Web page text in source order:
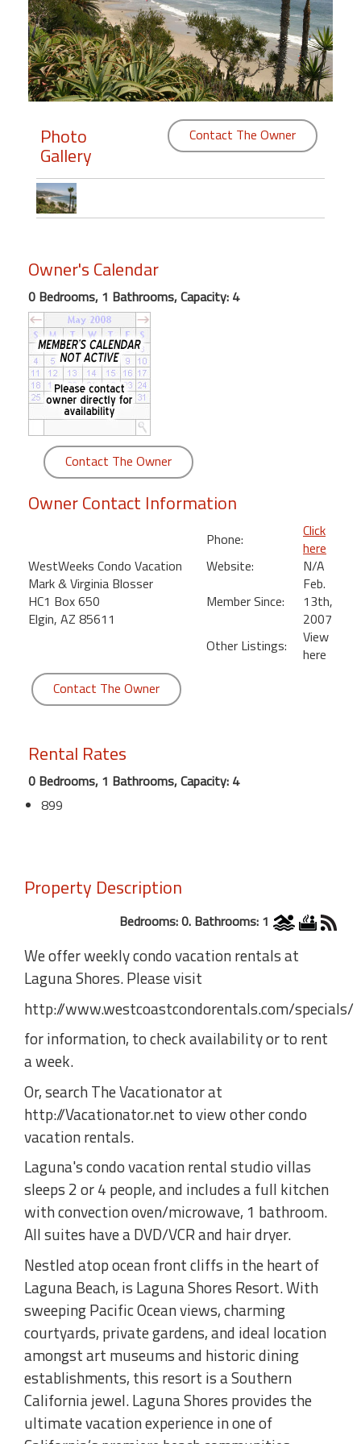
Members
Login
Featured
"Against
Front
Condo,
Great
Rates
Year
round
Kamaole
Beach
Royale
Kihei
Photo
Gallery
Contact The Owner
Owner's Calendar
0 Bedrooms, 1 Bathrooms, Capacity: 4
Contact The Owner
Owner Contact Information
WestWeeks Condo Vacation
Mark & Virginia Blosser
HC1 Box 650
Elgin, AZ 85611
Phone:
Click
here
Website:
N/A
Member Since:
Feb.
13th,
2007
Other Listings:
View
here
Contact The Owner
Rental Rates
0 Bedrooms, 1 Bathrooms, Capacity: 4
899
Property Description
Bedrooms: 0. Bathrooms: 1
We offer weekly condo vacation rentals at
Laguna Shores. Please visit
http://www.westcoastcondorentals.com/specials/
for information, to check availability or to rent
a week.
Or, search The Vacationator at
http://Vacationator.net to view other condo
vacation rentals.
Laguna's condo vacation rental studio villas
sleeps 2 or 4 people, and includes a full kitchen
with convection oven/microwave, 1 bathroom.
All suites have a DVD/VCR and hair dryer.
Nestled atop ocean front cliffs in the heart of
Laguna Beach, is Laguna Shores Resort. With
sweeping Pacific Ocean views, charming
courtyards, private gardens, and ideal location
amongst art museums and historic dining
establishments, this resort is a Southern
California jewel. Laguna Shores provides the
ultimate vacation experience in one of